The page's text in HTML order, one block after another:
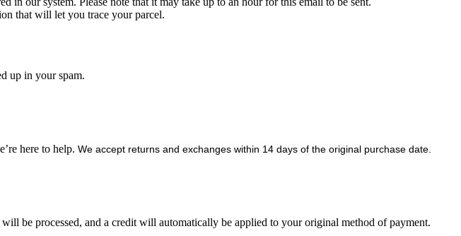
that will let you trace your parcel.
up in your spam.
here to help. We accept returns and exchanges within 14 days of the original purchase date.
be processed, and a credit will automatically be applied to your original method of payment.